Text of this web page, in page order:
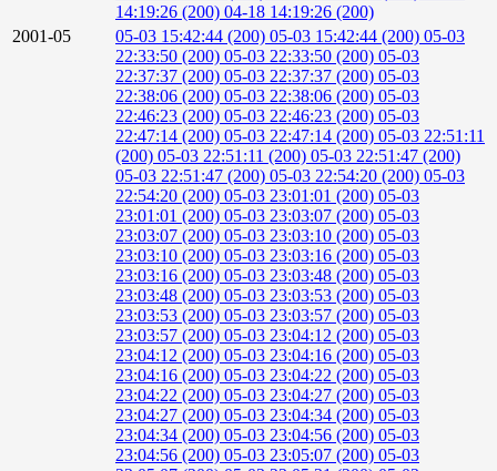
14:19:26 (200) 04-18 14:19:26 (200)
2001-05
05-03 15:42:44 (200) 05-03 15:42:44 (200) 05-03
22:33:50 (200) 05-03 22:33:50 (200) 05-03
22:37:37 (200) 05-03 22:37:37 (200) 05-03
22:38:06 (200) 05-03 22:38:06 (200) 05-03
22:46:23 (200) 05-03 22:46:23 (200) 05-03
22:47:14 (200) 05-03 22:47:14 (200) 05-03 22:51:11
(200) 05-03 22:51:11 (200) 05-03 22:51:47 (200)
05-03 22:51:47 (200) 05-03 22:54:20 (200) 05-03
22:54:20 (200) 05-03 23:01:01 (200) 05-03
23:01:01 (200) 05-03 23:03:07 (200) 05-03
23:03:07 (200) 05-03 23:03:10 (200) 05-03
23:03:10 (200) 05-03 23:03:16 (200) 05-03
23:03:16 (200) 05-03 23:03:48 (200) 05-03
23:03:48 (200) 05-03 23:03:53 (200) 05-03
23:03:53 (200) 05-03 23:03:57 (200) 05-03
23:03:57 (200) 05-03 23:04:12 (200) 05-03
23:04:12 (200) 05-03 23:04:16 (200) 05-03
23:04:16 (200) 05-03 23:04:22 (200) 05-03
23:04:22 (200) 05-03 23:04:27 (200) 05-03
23:04:27 (200) 05-03 23:04:34 (200) 05-03
23:04:34 (200) 05-03 23:04:56 (200) 05-03
23:04:56 (200) 05-03 23:05:07 (200) 05-03